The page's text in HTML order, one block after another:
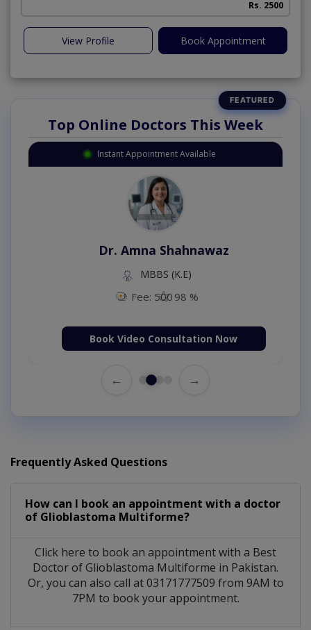
Rs. 2500
View Profile Book Appointment
Top Online Doctors This Week
Instant Appointment Available
Dr. Amna Shahnawaz
MBBS (K.E)
Fee: 500 98 %
Book Video Consultation Now
← →
Frequently Asked Questions
How can I book an appointment with a doctor
of Glioblastoma Multiforme?
Click here to book an appointment with a Best
Doctor of Glioblastoma Multiforme in Pakistan.
Or, you can also call at 03171777509 from 9AM to
7PM to book your appointment.